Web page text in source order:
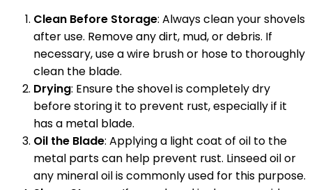
Clean Before Storage: Always clean your shovels
after use. Remove any dirt, mud, or debris. If
necessary, use a wire brush or hose to thoroughly
clean the blade.
Drying: Ensure the shovel is completely dry
before storing it to prevent rust, especially if it
has a metal blade.
Oil the Blade: Applying a light coat of oil to the
metal parts can help prevent rust. Linseed oil or
any mineral oil is commonly used for this purpose.